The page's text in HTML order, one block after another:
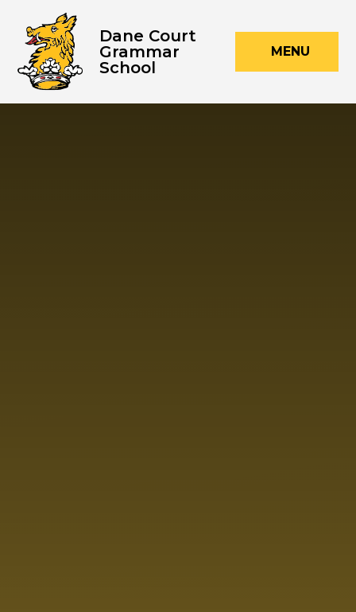
MENU
Dane Court
Grammar
School